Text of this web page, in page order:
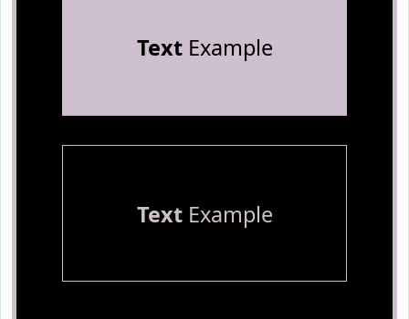
TextExample
TextExample